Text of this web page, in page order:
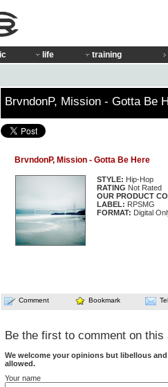
life training
BrvndonP, Mission - Gotta Be
BrvndonP, Mission - Gotta Be Here
STYLE: Hip-Hop
RATING Not Rated
OUR PRODUCT
LABEL: RPSMG
FORMAT: Digital
Comment Bookmark
Be the first to comment on this
We welcome your opinions but libellous
allowed.
Your name